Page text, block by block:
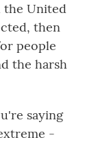
the United
then
people
the harsh
saying
-